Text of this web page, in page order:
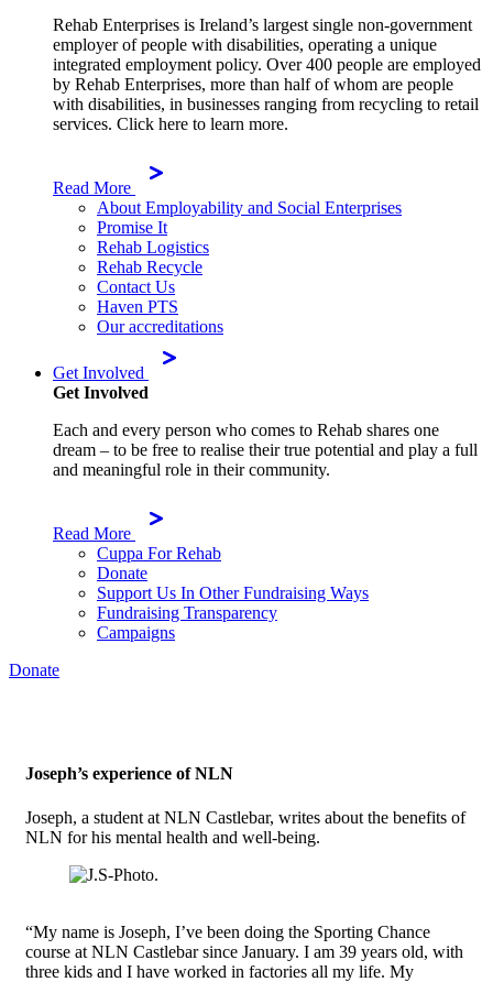
Rehab Enterprises is Ireland’s largest single non-government
employer of people with disabilities, operating a unique
integrated employment policy. Over 400 people are employed
by Rehab Enterprises, more than half of whom are people
with disabilities, in businesses ranging from recycling to retail
services. Click here to learn more.
Read More
About Employability and Social Enterprises
Promise It
Rehab Logistics
Rehab Recycle
Contact Us
Haven PTS
Our accreditations
Get Involved
Get Involved
Each and every person who comes to Rehab shares one
dream – to be free to realise their true potential and play a full
and meaningful role in their community.
Read More
Cuppa For Rehab
Donate
Support Us In Other Fundraising Ways
Fundraising Transparency
Campaigns
Donate
Joseph’s experience of NLN
Joseph, a student at NLN Castlebar, writes about the benefits of
NLN for his mental health and well-being.
“My name is Joseph, I’ve been doing the Sporting Chance
course at NLN Castlebar since January. I am 39 years old, with
three kids and I have worked in factories all my life. My